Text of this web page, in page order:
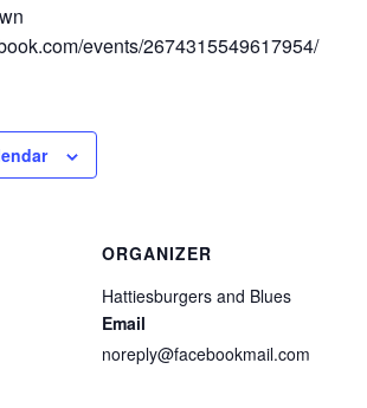
events/2674315549617954/
ORGANIZER
Hattiesburgers and Blues
Email
noreply@facebookmail.com